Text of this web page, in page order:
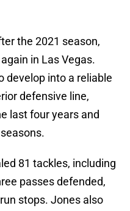
the 2021 season,
in Las Vegas.
develop into a reliable
defensive line,
last four years and
81 tackles, including
passes defended,
stops. Jones also